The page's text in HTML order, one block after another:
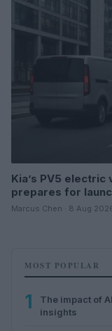
Kia’s PV5 electric
prepares for
Marcus Chen · 8 Aug
MOST POPULAR
1
The impact of
insights